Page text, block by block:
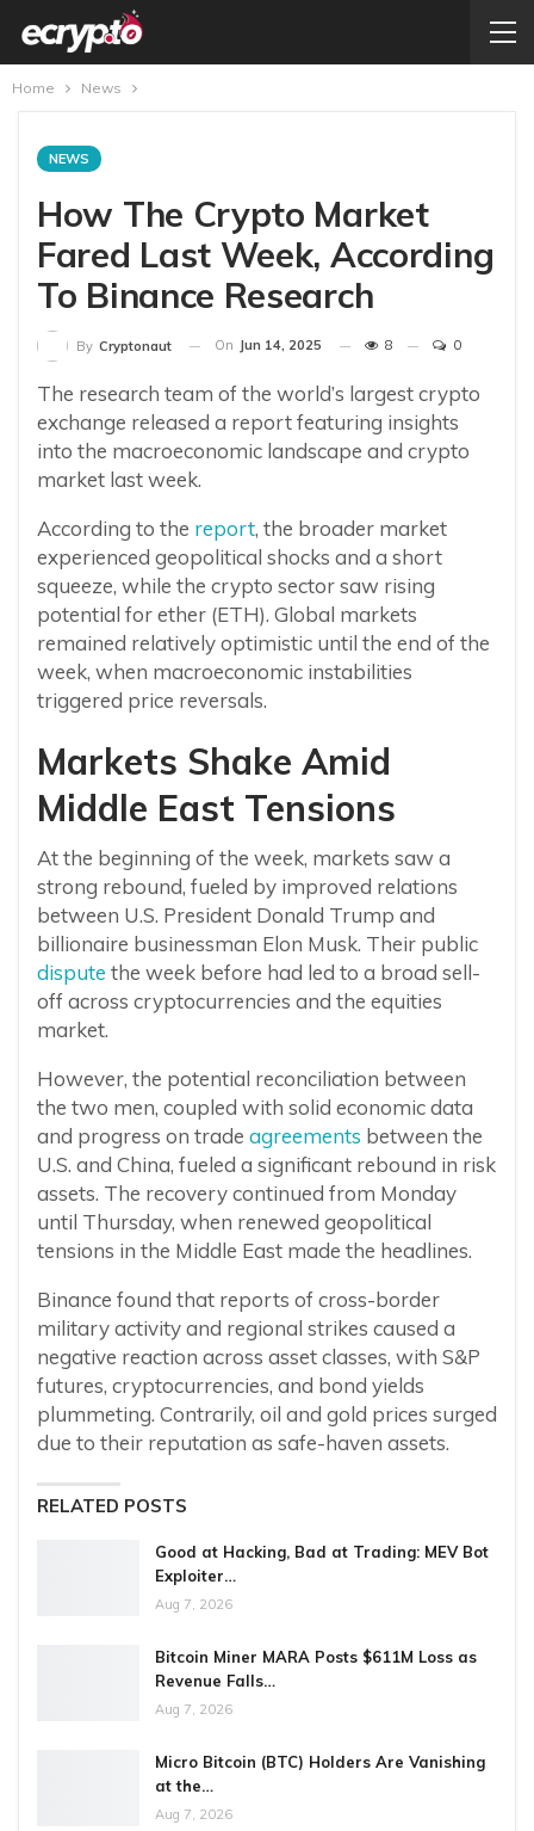
Home News
NEWS
How The Crypto Market
Fared Last Week, According
To Binance Research
By Cryptonaut On Jun 14, 2025 8 0
The research team of the world’s largest crypto
exchange released a report featuring insights
into the macroeconomic landscape and crypto
market last week.
According to the report, the broader market
experienced geopolitical shocks and a short
squeeze, while the crypto sector saw rising
potential for ether (ETH). Global markets
remained relatively optimistic until the end of the
week, when macroeconomic instabilities
triggered price reversals.
Markets Shake Amid
Middle East Tensions
At the beginning of the week, markets saw a
strong rebound, fueled by improved relations
between U.S. President Donald Trump and
billionaire businessman Elon Musk. Their public
dispute the week before had led to a broad sell-
off across cryptocurrencies and the equities
market.
However, the potential reconciliation between
the two men, coupled with solid economic data
and progress on trade agreements between the
U.S. and China, fueled a significant rebound in risk
assets. The recovery continued from Monday
until Thursday, when renewed geopolitical
tensions in the Middle East made the headlines.
Binance found that reports of cross-border
military activity and regional strikes caused a
negative reaction across asset classes, with S&P
futures, cryptocurrencies, and bond yields
plummeting. Contrarily, oil and gold prices surged
due to their reputation as safe-haven assets.
RELATED POSTS
Good at Hacking, Bad at Trading: MEV Bot
Exploiter…
Aug 7, 2026
Bitcoin Miner MARA Posts $611M Loss as
Revenue Falls…
Aug 7, 2026
Micro Bitcoin (BTC) Holders Are Vanishing
at the…
Aug 7, 2026